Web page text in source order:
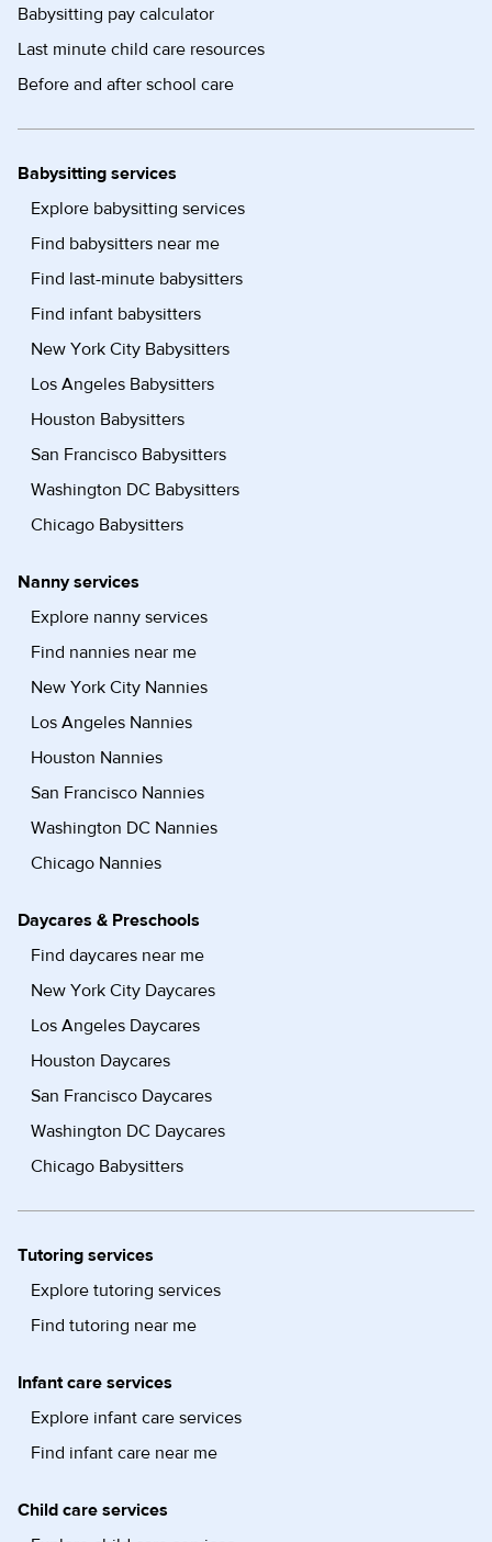
Babysitting pay calculator
Last minute child care resources
Before and after school care
Babysitting services
Explore babysitting services
Find babysitters near me
Find last-minute babysitters
Find infant babysitters
New York City Babysitters
Los Angeles Babysitters
Houston Babysitters
San Francisco Babysitters
Washington DC Babysitters
Chicago Babysitters
Nanny services
Explore nanny services
Find nannies near me
New York City Nannies
Los Angeles Nannies
Houston Nannies
San Francisco Nannies
Washington DC Nannies
Chicago Nannies
Daycares & Preschools
Find daycares near me
New York City Daycares
Los Angeles Daycares
Houston Daycares
San Francisco Daycares
Washington DC Daycares
Chicago Babysitters
Tutoring services
Explore tutoring services
Find tutoring near me
Infant care services
Explore infant care services
Find infant care near me
Child care services